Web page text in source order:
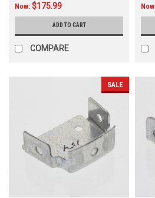
Now: $175.99
ADD TO CART
COMPARE
SALE